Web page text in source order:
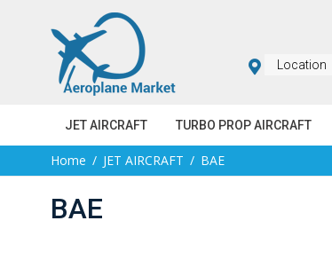
JET AIRCRAFT TURBO PROP AIRCRAFT
Home JET AIRCRAFT BAE
BAE